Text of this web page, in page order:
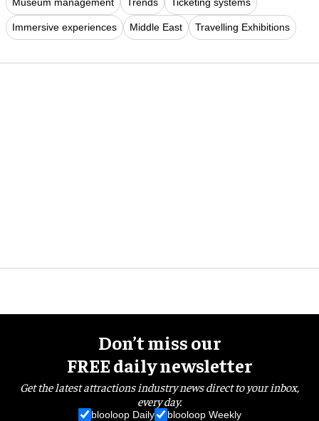
Museum management Trends Ticketing systems
Immersive experiences Middle East Travelling Exhibitions
Don’t miss our
FREE daily newsletter
Get the latest attractions industry news direct to your inbox,
every day.
blooloop Daily blooloop Weekly